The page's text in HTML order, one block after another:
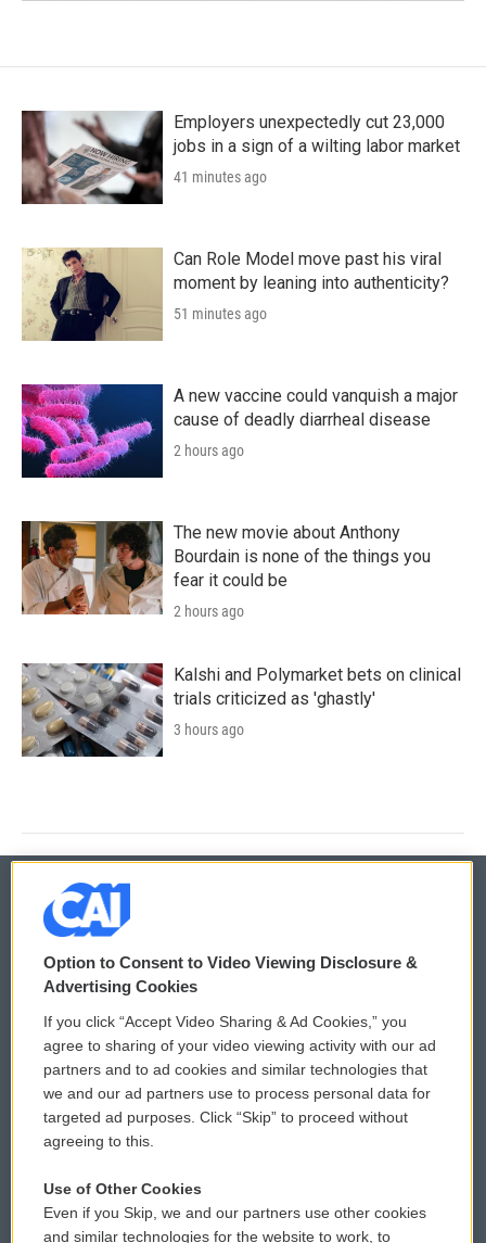
Employers unexpectedly cut 23,000
jobs in a sign of a wilting labor market
41 minutes ago
Can Role Model move past his viral
moment by leaning into authenticity?
51 minutes ago
A new vaccine could vanquish a major
cause of deadly diarrheal disease
2 hours ago
The new movie about Anthony
Bourdain is none of the things you
fear it could be
2 hours ago
Kalshi and Polymarket bets on clinical
trials criticized as 'ghastly'
3 hours ago
© 2026
Privacy and Terms
Comments Policy
Donor Privacy Policy
Contact Us
Reports and Filings
WCAI eNews Sign Up
Submit a PSA
Vehicle Donation
Public File Assistance
Option to Consent to Video Viewing Disclosure &
Advertising Cookies
If you click “Accept Video Sharing & Ad Cookies,” you
agree to sharing of your video viewing activity with our ad
partners and to ad cookies and similar technologies that
we and our ad partners use to process personal data for
targeted ad purposes. Click “Skip” to proceed without
agreeing to this.
Use of Other Cookies
Even if you Skip, we and our partners use other cookies
and similar technologies for the website to work, to